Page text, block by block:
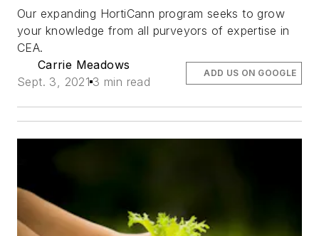
Our expanding HortiCann program seeks to grow
your knowledge from all purveyors of expertise in
CEA.
Carrie Meadows
Sept. 3, 2021 3 min read
ADD US ON GOOGLE